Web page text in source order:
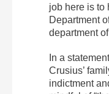
job here is to
Department
department
In a
Crusius’
indictment